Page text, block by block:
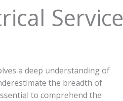
Service
a deep understanding of
the breadth of
to comprehend the